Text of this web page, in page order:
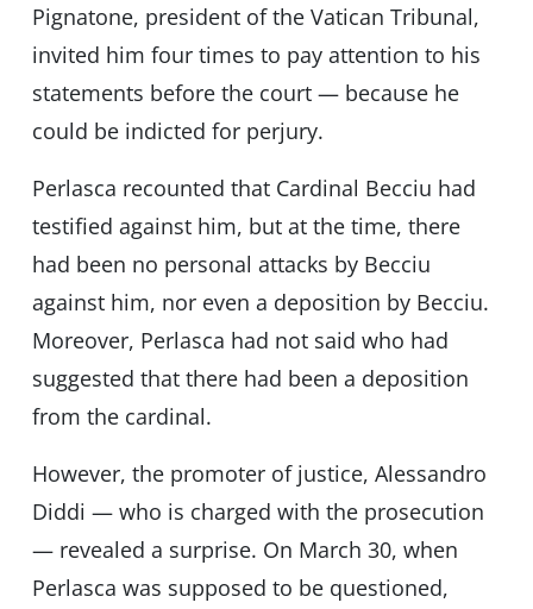
Pignatone, president of the Vatican Tribunal,
invited him four times to pay attention to his
statements before the court — because he
could be indicted for perjury.
Perlasca recounted that Cardinal Becciu had
testified against him, but at the time, there
had been no personal attacks by Becciu
against him, nor even a deposition by Becciu.
Moreover, Perlasca had not said who had
suggested that there had been a deposition
from the cardinal.
However, the promoter of justice, Alessandro
Diddi — who is charged with the prosecution
— revealed a surprise. On March 30, when
Perlasca was supposed to be questioned,